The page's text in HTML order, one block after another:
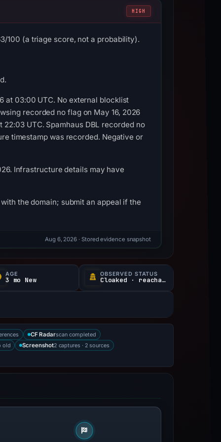
HIGH
100 (a triage score, not a probability).
at 03:00 UTC. No external blocklist
recorded no flag on May 16, 2026
UTC. Spamhaus DBL recorded no
timestamp was recorded. Negative or
Infrastructure details may have
the domain; submit an appeal if the
Aug 6, 2026 · Stored evidence snapshot
AGE
3 mo New
OBSERVED STATUS
Cloaked · reachable
CF Radarscan completed
old Screenshot2 captures · 2 sources